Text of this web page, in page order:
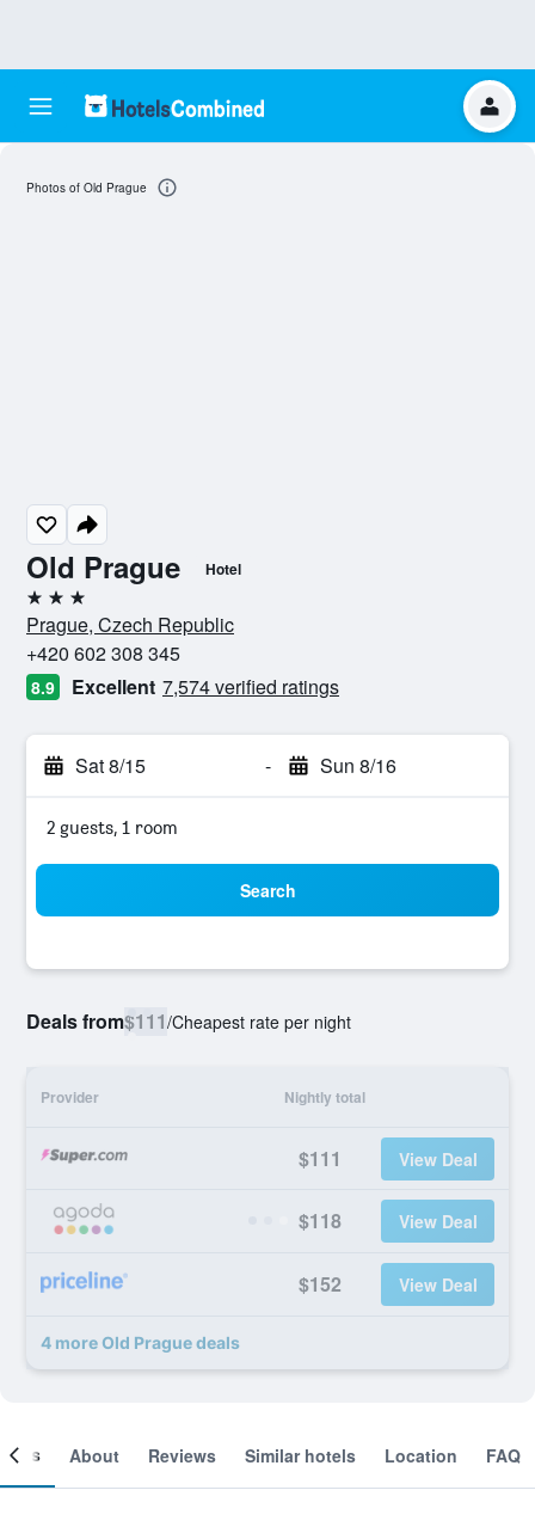
Old Prague Hotel
3 stars
Prague, Czech Republic
+420 602 308 345
8.9 Excellent 7,574 verified ratings
Sat 8/15 - Sun 8/16
2 guests, 1 room
Search
Deals from$111/Cheapest rate per night
Provider Nightly total
$111 View Deal
$118 View Deal
$152 View Deal
4 more Old Prague deals
Photos of Old Prague
About Reviews Similar hotels Location FAQ